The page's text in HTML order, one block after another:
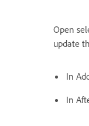
Open
update
In
In